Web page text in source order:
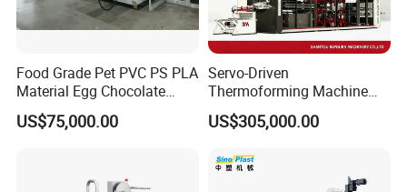
Food Grade Pet PVC PS PLA
Material Egg Chocolate
Sweets Tray Hinge Box
Making Machine
US$75,000.00
Servo-Driven
Thermoforming Machine
Fully Automatic High Speed
Former for Disposable
Containers
US$305,000.00